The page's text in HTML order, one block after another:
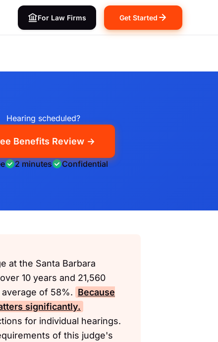
For Law Firms Get Started
Hearing scheduled?
Benefits Review →
2 minutes Confidential
at the Santa Barbara
10 years and 21,560
of 58%. Because
significantly.
for individual hearings.
of this judge's